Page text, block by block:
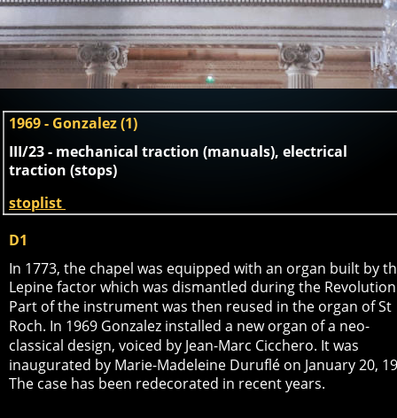
D1
In 1773, the chapel was equipped with an organ built by
Lepine factor which was dismantled during the
Part of the instrument was then reused in the organ of St
Roch. In 1969 Gonzalez installed a new organ of a neo-
classical design, voiced by Jean-Marc Cicchero. It was
inaugurated by Marie-Madeleine Duruflé on January 20,
The case has been redecorated in recent years.
1969 - Gonzalez (1)
III/23 - mechanical traction (manuals), electrical
traction (stops)
stoplist